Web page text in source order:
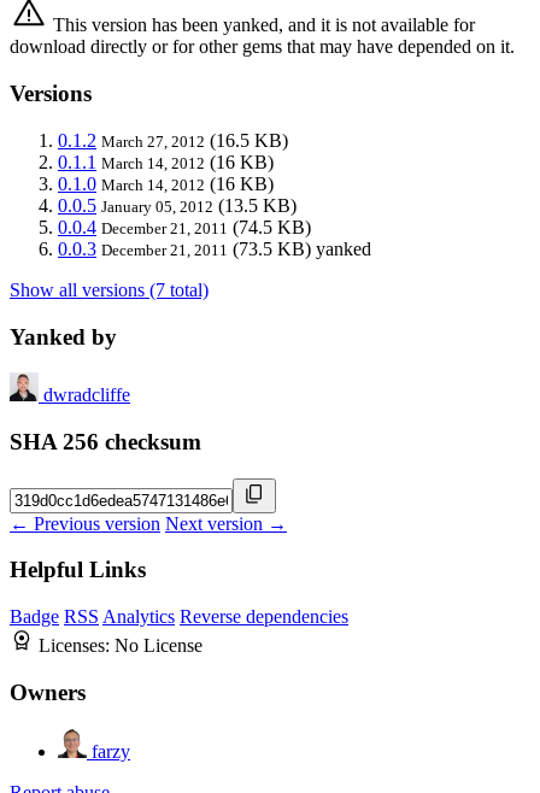
This version has been yanked, and it is not available for
download directly or for other gems that may have depended on it.
Versions
0.1.2 March 27, 2012 (16.5 KB)
0.1.1 March 14, 2012 (16 KB)
0.1.0 March 14, 2012 (16 KB)
0.0.5 January 05, 2012 (13.5 KB)
0.0.4 December 21, 2011 (74.5 KB)
0.0.3 December 21, 2011 (73.5 KB) yanked
Show all versions (7 total)
Yanked by
dwradcliffe
SHA 256 checksum
← Previous version Next version →
Helpful Links
Badge RSS Analytics Reverse dependencies
Licenses: No License
Owners
farzy